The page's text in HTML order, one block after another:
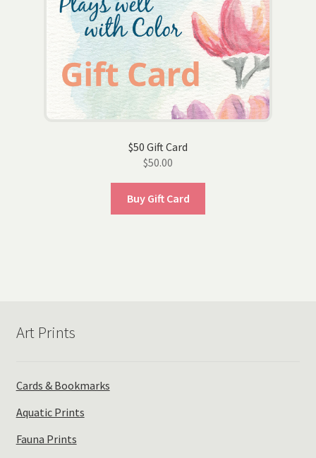
$50 Gift Card
$50.00
Buy Gift Card
Art Prints
Cards & Bookmarks
Aquatic Prints
Fauna Prints